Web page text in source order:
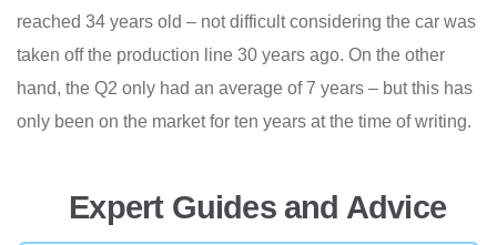
reached 34 years old – not difficult considering the car was
taken off the production line 30 years ago. On the other
hand, the Q2 only had an average of 7 years – but this has
only been on the market for ten years at the time of writing.
Expert Guides and Advice